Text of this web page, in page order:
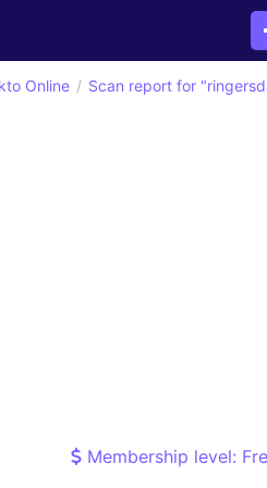
Online Scan report for
Membership level: